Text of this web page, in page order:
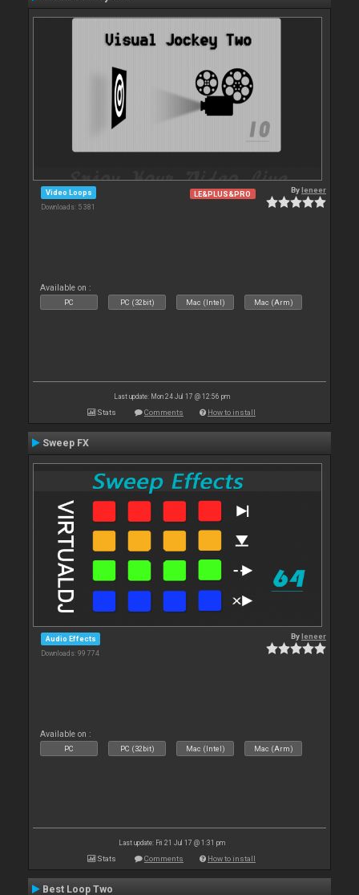
Video Loops
Downloads: 5 381
LE&PLUS&PRO Byleneer
Available on :
PC PC (32bit) Mac (Intel) Mac (Arm)
Last update: Mon 24 Jul 17 @ 12:56 pm
Stats Comments How to install
Sweep FX
Audio Effects
Downloads: 99 774
Byleneer
Available on :
PC PC (32bit) Mac (Intel) Mac (Arm)
Last update: Fri 21 Jul 17 @ 1:31 pm
Stats Comments How to install
Best Loop Two